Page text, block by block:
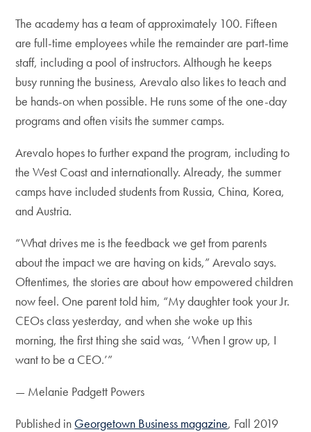
The academy has a team of approximately 100. Fifteen
are full-time employees while the remainder are part-time
staff, including a pool of instructors. Although he keeps
busy running the business, Arevalo also likes to teach and
be hands-on when possible. He runs some of the one-day
programs and often visits the summer camps.
Arevalo hopes to further expand the program, including to
the West Coast and internationally. Already, the summer
camps have included students from Russia, China, Korea,
and Austria.
“What drives me is the feedback we get from parents
about the impact we are having on kids,” Arevalo says.
Oftentimes, the stories are about how empowered children
now feel. One parent told him, “My daughter took your Jr.
CEOs class yesterday, and when she woke up this
morning, the first thing she said was, ‘When I grow up, I
want to be a CEO.’”
— Melanie Padgett Powers
Published in Georgetown Business magazine, Fall 2019